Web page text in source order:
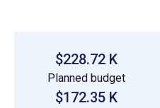
$228.72 K
Planned budget
$172.35 K